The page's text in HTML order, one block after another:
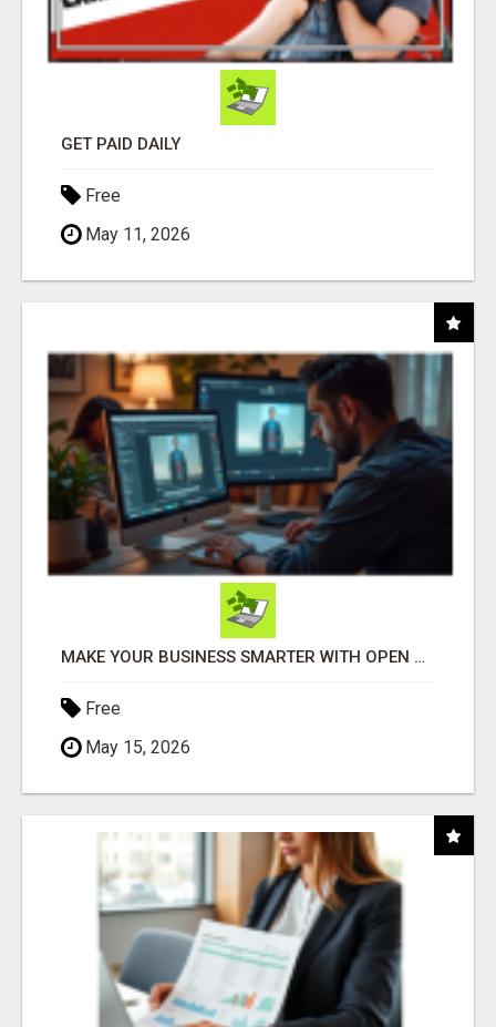
GET PAID DAILY
Free
May 11, 2026
MAKE YOUR BUSINESS SMARTER WITH OPEN CLAW AI!
Free
May 15, 2026